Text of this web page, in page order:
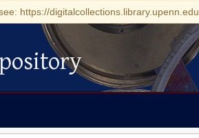
https://digitalcollections.library.upenn.edu